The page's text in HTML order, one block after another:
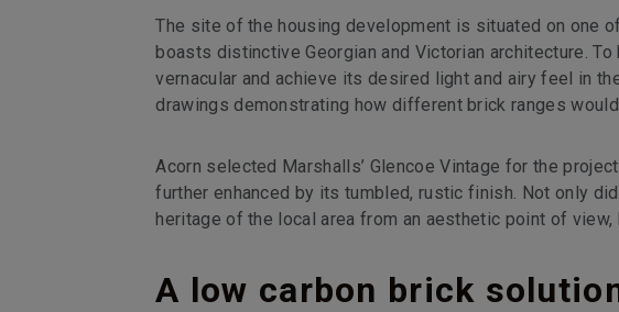
The site of the housing development is situated on one
boasts distinctive Georgian and Victorian architecture.
vernacular and achieve its desired light and airy feel in
drawings demonstrating how different brick ranges
Acorn selected Marshalls’ Glencoe Vintage for the
further enhanced by its tumbled, rustic finish. Not only
heritage of the local area from an aesthetic point of
A low carbon brick